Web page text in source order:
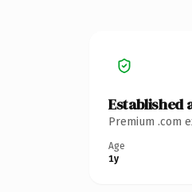
Established
Premium .com
Age
1y